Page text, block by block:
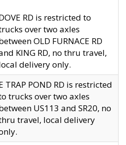
RD is restricted to
over two axles
OLD FURNACE RD
KING RD, no thru travel,
delivery only.
TRAP POND RD is restricted
trucks over two axles
US113 and SR20, no
travel, local delivery